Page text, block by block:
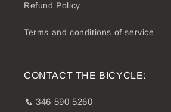
Refund Policy
Terms and conditions of service
CONTACT THE BICYCLE:
📞 346 590 5260